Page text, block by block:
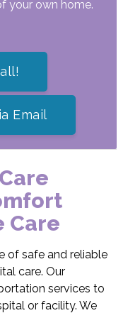
your own home.
Email
Care
of safe and reliable
care. Our
services to
or facility. We